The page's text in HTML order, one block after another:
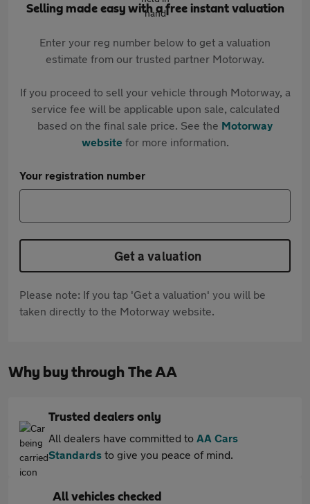
Selling made easy with a free instant valuation
Enter your reg number below to get a valuation
estimate from our trusted partner Motorway.
If you proceed to sell your vehicle through Motorway, a
service fee will be applicable upon sale, calculated
based on the final sale price. See the Motorway
websitefor more information.
Your registration number
Get a valuation
Please note: If you tap 'Get a valuation' you will be
taken directly to the Motorway website.
Why buy through The AA
Trusted dealers only
All dealers have committed to AA Cars
Standards to give you peace of mind.
All vehicles checked